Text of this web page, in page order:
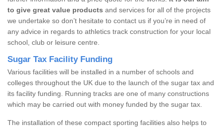
to give great value products and services for all of the projects
we undertake so don’t hesitate to contact us if you’re in need of
any advice in regards to athletics track construction for your local
school, club or leisure centre.
Sugar Tax Facility Funding
Various facilities will be installed in a number of schools and
colleges throughout the UK due to the launch of the sugar tax and
its facility funding. Running tracks are one of many constructions
which may be carried out with money funded by the sugar tax.
The installation of these compact sporting facilities also helps to